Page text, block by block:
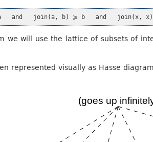
we will use the lattice of subsets of
represented visually as Hasse